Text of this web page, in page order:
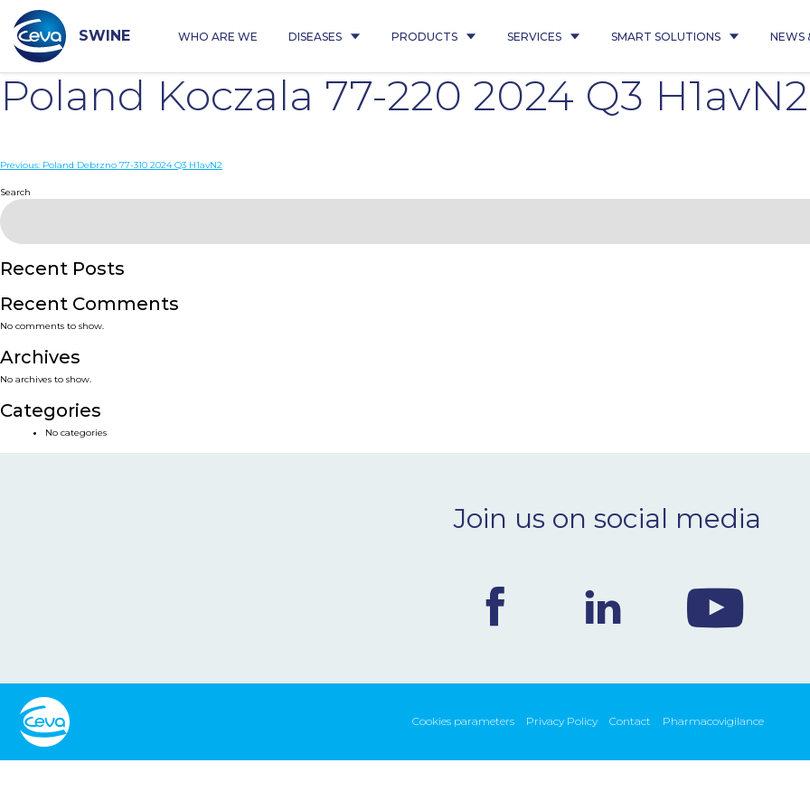
content
SWINE WHO ARE WE DISEASES PRODUCTS SERVICES SMART SOLUTIONS NEWS
Poland Koczala 77-220 2024 Q3 H1avN2
Post
navigation
Previous: Poland Debrzno 77-310 2024 Q3 H1avN2
Search
Recent Posts
Recent Comments
No comments to show.
Archives
No archives to show.
Categories
No categories
Join us on social media
Cookies parameters Privacy Policy Contact Pharmacovigilance